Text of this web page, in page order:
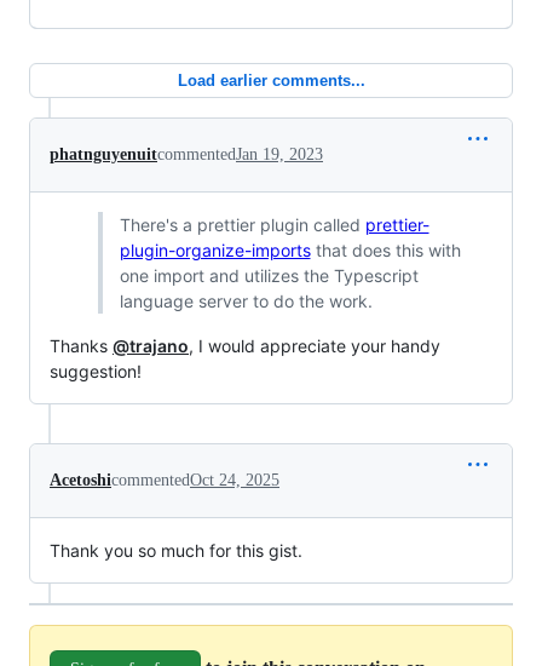
Load earlier comments...
phatnguyenuitcommentedJan 19, 2023
There's a prettier plugin called prettier-
plugin-organize-importsthat does this with
one import and utilizes the Typescript
language server to do the work.
Thanks @trajano, I would appreciate your handy
suggestion!
AcetoshicommentedOct 24, 2025
Thank you so much for this gist.